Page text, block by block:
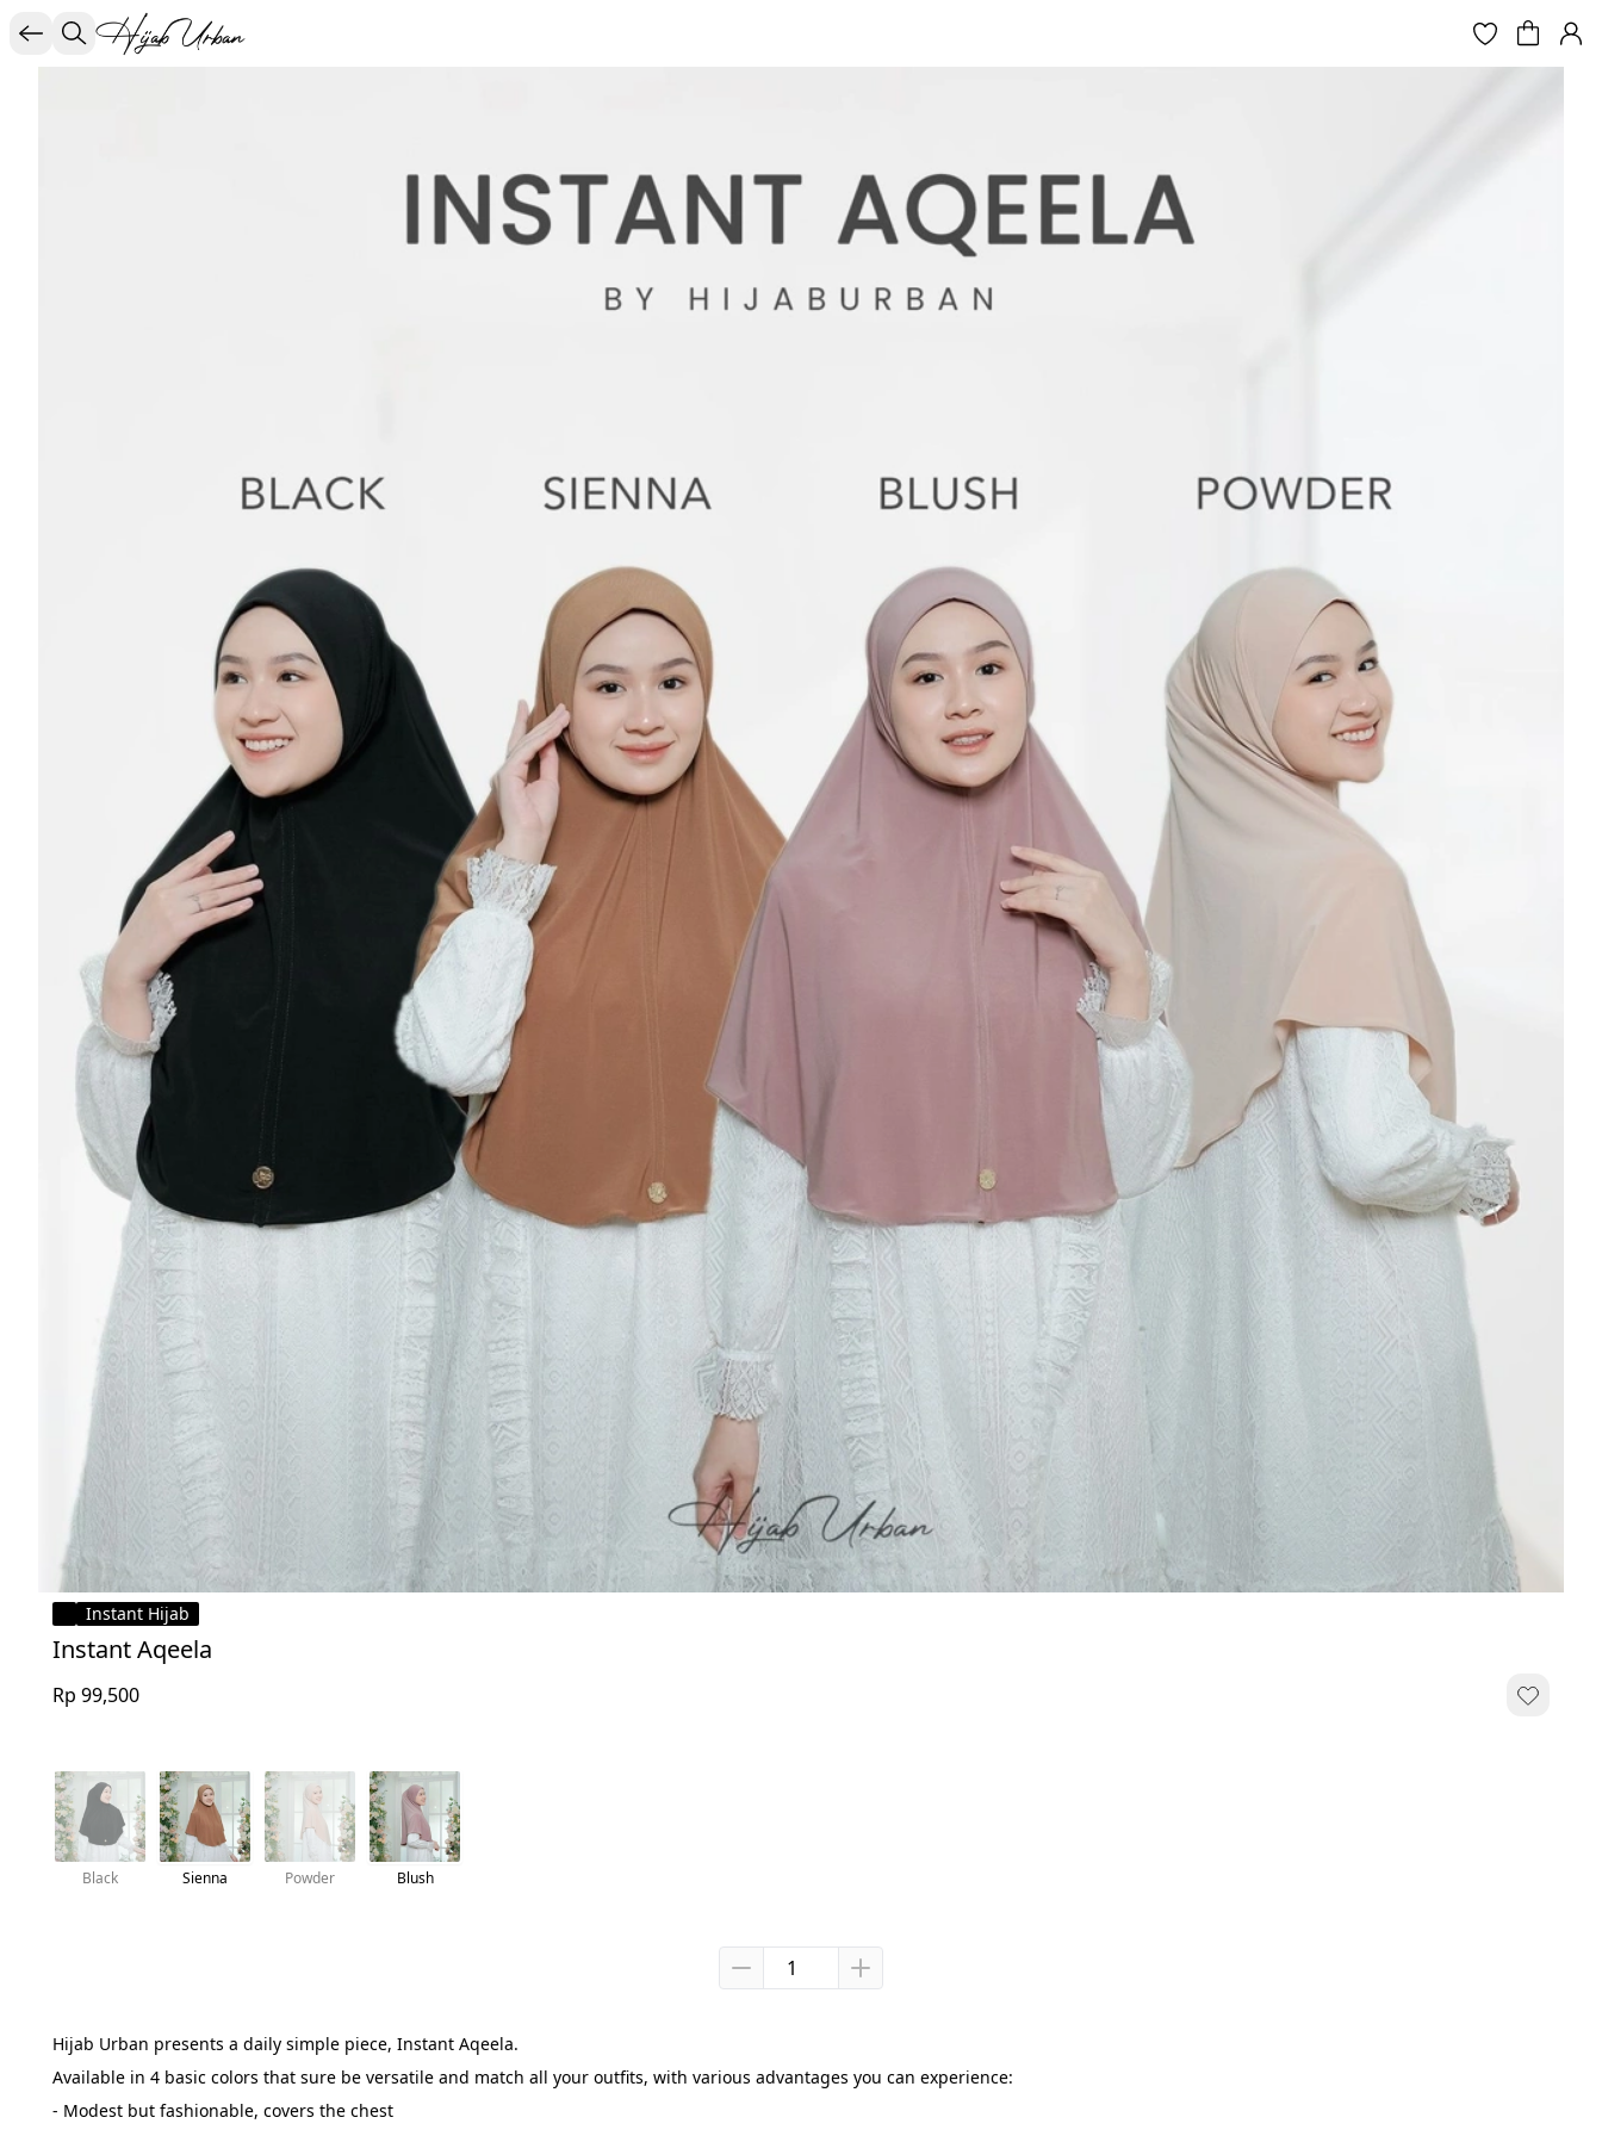
Instant Hijab
Instant Aqeela
Rp 99,500
Black Sienna Powder Blush
Hijab Urban presents a daily simple piece, Instant Aqeela.
Available in 4 basic colors that sure be versatile and match all your outfits, with various advantages you can experience:
- Modest but fashionable, covers the chest